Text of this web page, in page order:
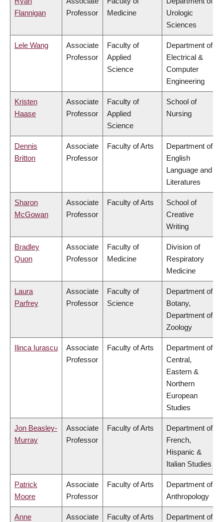
Flannigan
Professor
Medicine
Urologic
Sciences
Lele Wang
Associate
Professor
Faculty of
Applied
Science
Department of
Electrical &
Computer
Engineering
Kristen
Haase
Associate
Professor
Faculty of
Applied
Science
School of
Nursing
Dennis
Britton
Associate
Professor
Faculty of Arts
Department of
English
Language and
Literatures
Sharon
McGowan
Associate
Professor
Faculty of Arts
School of
Creative
Writing
Bradley
Quon
Associate
Professor
Faculty of
Medicine
Division of
Respiratory
Medicine
Laura
Parfrey
Associate
Professor
Faculty of
Science
Department of
Botany,
Department of
Zoology
Ilinca Iurascu
Associate
Professor
Faculty of Arts
Department of
Central,
Eastern &
Northern
European
Studies
Jon Beasley-
Murray
Associate
Professor
Faculty of Arts
Department of
French,
Hispanic &
Italian Studies
Patrick
Moore
Associate
Professor
Faculty of Arts
Department of
Anthropology
Anne
Associate
Faculty of Arts
Department of